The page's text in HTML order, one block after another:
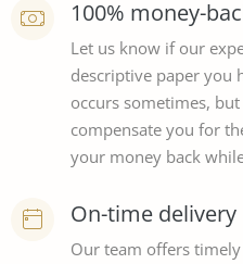
100% money-
Let us know if our
descriptive paper you
occurs sometimes,
compensate you for
your money back
On-time delivery
Our team offers